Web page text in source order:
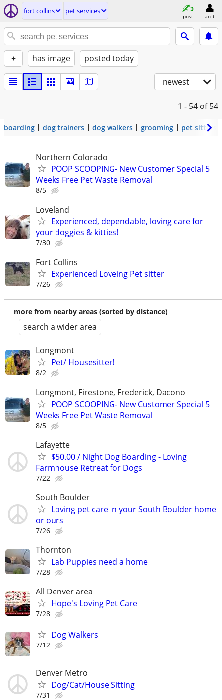
fort collins pet services
post acct
+ has image posted today
newest
1 - 54 of 54
boarding dog trainers dog walkers grooming pet sitters
Northern Colorado
POOP SCOOPING- New Customer Special 5
Weeks Free Pet Waste Removal
8/5
Loveland
Experienced, dependable, loving care for
your doggies & kitties!
7/30
Fort Collins
Experienced Loveing Pet sitter
7/26
more from nearby areas (sorted by distance)
search a wider area
Longmont
Pet/ Housesitter!
8/2
Longmont, Firestone, Frederick, Dacono
POOP SCOOPING- New Customer Special 5
Weeks Free Pet Waste Removal
8/5
Lafayette
$50.00 / Night Dog Boarding - Loving
Farmhouse Retreat for Dogs
7/22
South Boulder
Loving pet care in your South Boulder home
or ours
7/26
Thornton
Lab Puppies need a home
7/28
All Denver area
Hope's Loving Pet Care
7/28
Dog Walkers
7/12
Denver Metro
Dog/Cat/House Sitting
7/31